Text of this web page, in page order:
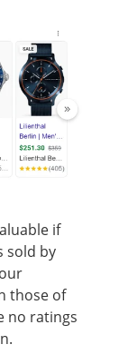
if
sold by
those of
no ratings